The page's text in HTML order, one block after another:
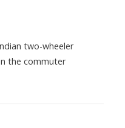
two-wheeler
the commuter